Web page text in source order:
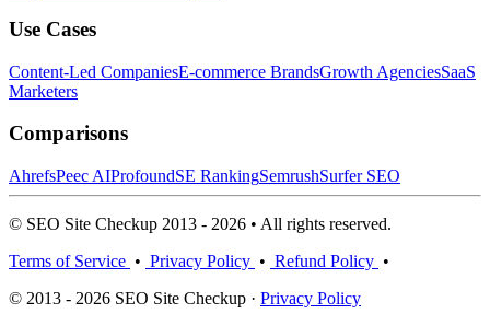
Use Cases
Content-Led CompaniesE-commerce BrandsGrowth AgenciesSaaS
Marketers
Comparisons
AhrefsPeec AIProfoundSE RankingSemrushSurfer SEO
© SEO Site Checkup 2013 - 2026 • All rights reserved.
Terms of Service • Privacy Policy • Refund Policy •
© 2013 - 2026 SEO Site Checkup · Privacy Policy